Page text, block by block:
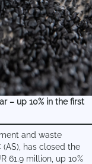
– up 10% in the first
and waste
has closed the
61.9 million, up 10%